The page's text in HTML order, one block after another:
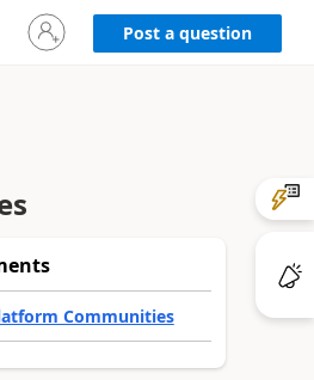
Sign
in
to
Post a question
Communities